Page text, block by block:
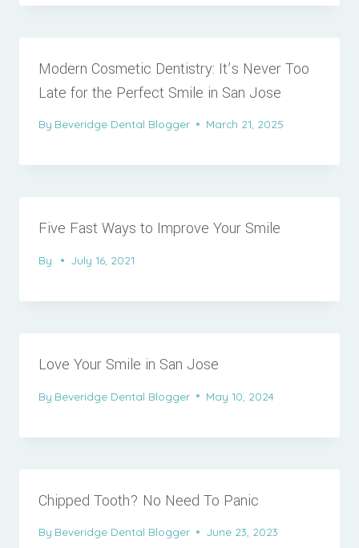
Modern Cosmetic Dentistry: It’s Never Too
Late for the Perfect Smile in San Jose
By Beveridge Dental Blogger March 21, 2025
Five Fast Ways to Improve Your Smile
By July 16, 2021
Love Your Smile in San Jose
By Beveridge Dental Blogger May 10, 2024
Chipped Tooth? No Need To Panic
By Beveridge Dental Blogger June 23, 2023